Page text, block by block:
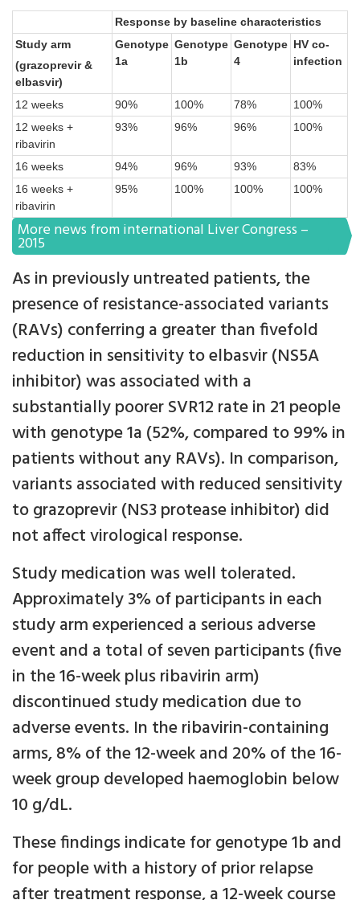
Response by baseline characteristics
Study arm
(grazoprevir &
elbasvir)
Genotype
1a
Genotype
1b
Genotype
4
HV co-
infection
12 weeks 90% 100% 78%
100%
12 weeks +
ribavirin
93% 96% 96% 100%
16 weeks 94% 96% 93%
83%
16 weeks +
ribavirin
95% 100% 100% 100%
More news from international Liver Congress –
2015
As in previously untreated patients, the
presence of resistance-associated variants
(RAVs) conferring a greater than fivefold
reduction in sensitivity to elbasvir (NS5A
inhibitor) was associated with a
substantially poorer SVR12 rate in 21 people
with genotype 1a (52%, compared to 99% in
patients without any RAVs). In comparison,
variants associated with reduced sensitivity
to grazoprevir (NS3 protease inhibitor) did
not affect virological response.
Study medication was well tolerated.
Approximately 3% of participants in each
study arm experienced a serious adverse
event and a total of seven participants (five
in the 16-week plus ribavirin arm)
discontinued study medication due to
adverse events. In the ribavirin-containing
arms, 8% of the 12-week and 20% of the 16-
week group developed haemoglobin below
10 g/dL.
These findings indicate for genotype 1b and
for people with a history of prior relapse